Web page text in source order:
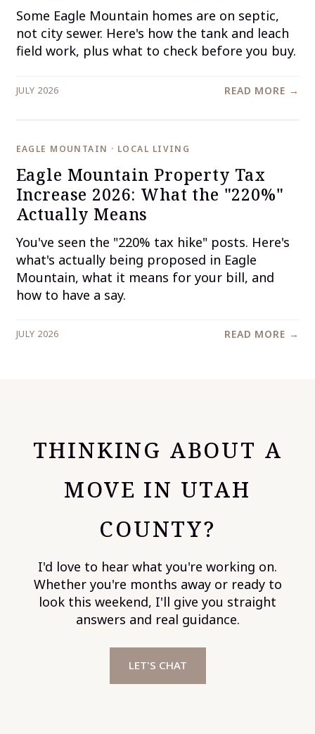
Some Eagle Mountain homes are on septic,
not city sewer. Here's how the tank and leach
field work, plus what to check before you buy.
JULY 2026 READ MORE →
EAGLE MOUNTAIN · LOCAL LIVING
Eagle Mountain Property Tax
Increase 2026: What the "220%"
Actually Means
You've seen the "220% tax hike" posts. Here's
what's actually being proposed in Eagle
Mountain, what it means for your bill, and
how to have a say.
JULY 2026 READ MORE →
THINKING ABOUT A
MOVE IN UTAH
COUNTY?
I'd love to hear what you're working on.
Whether you're months away or ready to
look this weekend, I'll give you straight
answers and real guidance.
LET'S CHAT